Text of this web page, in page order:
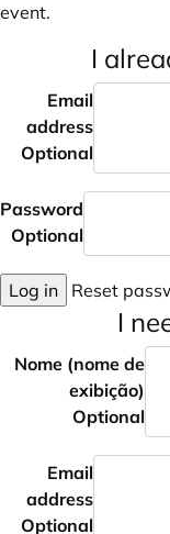
event.
I
Email
address
Optional
Password
Optional
Log in Reset
I
Nome (nome de
exibição)
Optional
Email
address
Optional